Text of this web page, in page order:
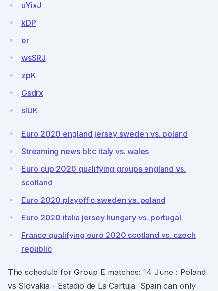
uYixJ
kDP
er
wsSRJ
zpK
Gsdrx
sIUK
Euro 2020 england jersey sweden vs. poland
Streaming news bbc italy vs. wales
Euro cup 2020 qualifying groups england vs.
scotland
Euro 2020 playoff c sweden vs. poland
Euro 2020 italia jersey hungary vs. portugal
France qualifying euro 2020 scotland vs. czech
republic
The schedule for Group E matches: 14 June : Poland
vs Slovakia - Estadio de La Cartuja Spain can only